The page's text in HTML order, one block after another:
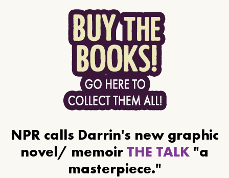
NPR calls Darrin's new graphic
novel/ memoir THE TALK "a
masterpiece."